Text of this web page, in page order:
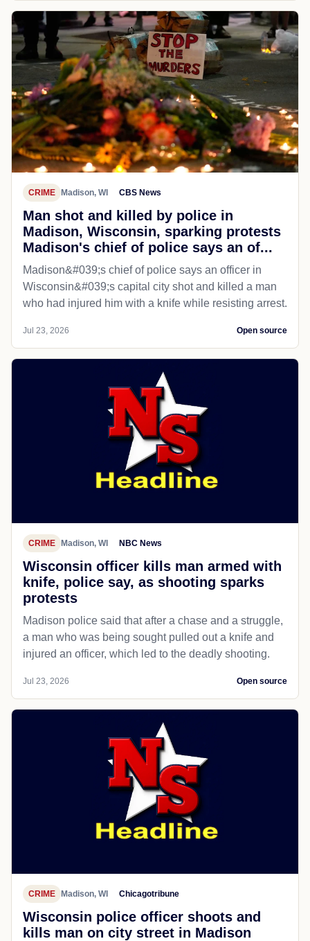
CRIME Madison, WI CBS News
Man shot and killed by police in
Madison, Wisconsin, sparking protests
Madison's chief of police says an of...
Madison&#039;s chief of police says an officer in
Wisconsin&#039;s capital city shot and killed a man
who had injured him with a knife while resisting arrest.
Jul 23, 2026 Open source
CRIME Madison, WI NBC News
Wisconsin officer kills man armed with
knife, police say, as shooting sparks
protests
Madison police said that after a chase and a struggle,
a man who was being sought pulled out a knife and
injured an officer, which led to the deadly shooting.
Jul 23, 2026 Open source
CRIME Madison, WI Chicagotribune
Wisconsin police officer shoots and
kills man on city street in Madison